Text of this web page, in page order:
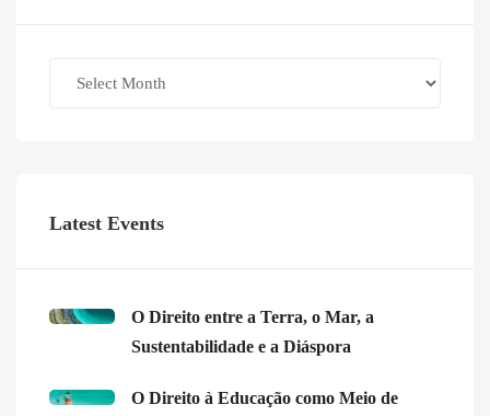
Latest Events
O Direito entre a Terra, o Mar, a
Sustentabilidade e a Diáspora
O Direito à Educação como Meio de